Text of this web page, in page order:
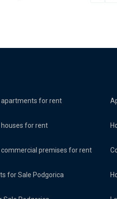
apartments for rent
houses for rent
commercial premises for rent
for Sale Podgorica